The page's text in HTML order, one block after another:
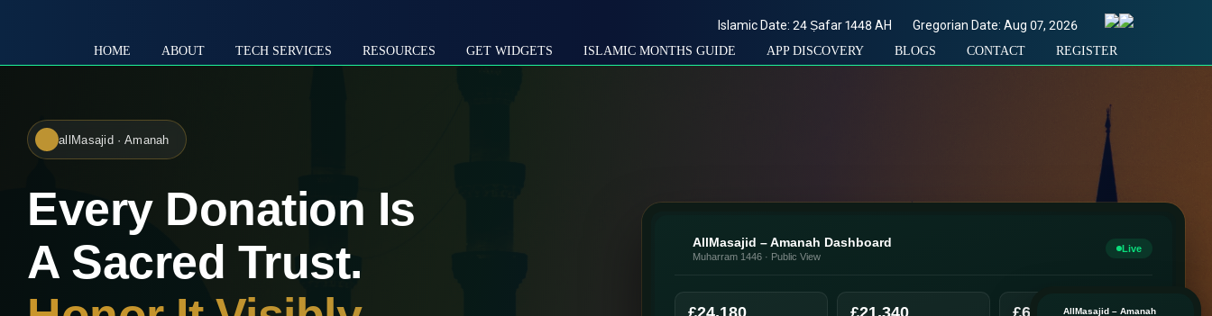
Islamic Date: 24Ṣafar1448AH Gregorian Date: Aug 07, 2026
HOME ABOUT TECH SERVICES RESOURCES GET WIDGETS ISLAMIC MONTHS GUIDE APP DISCOVERY BLOGS CONTACT REGISTER
allMasajid · Amanah
Every Donation Is
A Sacred Trust.
AllMasajid – Amanah Dashboard
Muharram 1446 · Public View
Live
£24,180 £21,340 £6,200 AllMasajid – Amanah